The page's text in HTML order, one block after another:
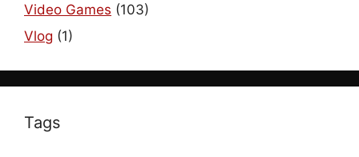
Video Games (103)
Vlog (1)
Tags